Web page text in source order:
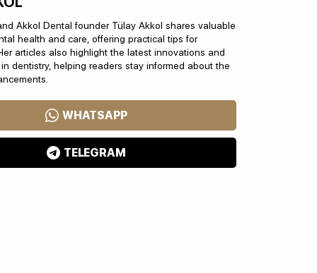
Akkol Dental founder Tülay Akkol shares valuable
health and care, offering practical tips for
articles also highlight the latest innovations and
dentistry, helping readers stay informed about the
WHATSAPP
TELEGRAM